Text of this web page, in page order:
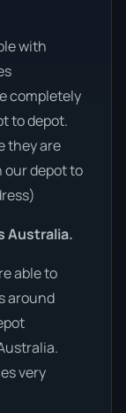
with
completely
to depot.
they are
our depot to
Australia.
able to
around
very